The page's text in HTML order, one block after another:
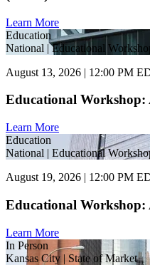
Learn More
Education
National | Educational
August 13, 2026 | 12:00 PM
Educational
Learn More
Education
National | Educational
August 19, 2026 | 12:00 PM
Educational
Learn More
In Person
Kansas City | State of Market